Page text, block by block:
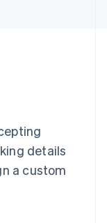
details
a custom